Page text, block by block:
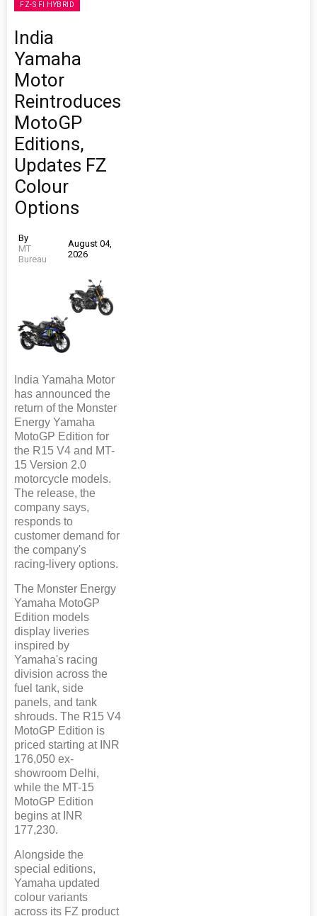
FZ-S FI HYBRID
India
Yamaha
Motor
Reintroduces
MotoGP
Editions,
Updates FZ
Colour
Options
By
MT
Bureau
August 04,
2026
India Yamaha Motor
has announced the
return of the Monster
Energy Yamaha
MotoGP Edition for
the R15 V4 and MT-
15 Version 2.0
motorcycle models.
The release, the
company says,
responds to
customer demand for
the company's
racing-livery options.
The Monster Energy
Yamaha MotoGP
Edition models
display liveries
inspired by
Yamaha's racing
division across the
fuel tank, side
panels, and tank
shrouds. The R15 V4
MotoGP Edition is
priced starting at INR
176,050 ex-
showroom Delhi,
while the MT-15
MotoGP Edition
begins at INR
177,230.
Alongside the
special editions,
Yamaha updated
colour variants
across its FZ product